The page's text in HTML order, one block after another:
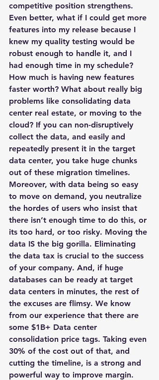
competitive position strengthens.
Even better, what if I could get more
features into my release because I
knew my quality testing would be
robust enough to handle it, and I
had enough time in my schedule?
How much is having new features
faster worth? What about really big
problems like consolidating data
center real estate, or moving to the
cloud? If you can non-disruptively
collect the data, and easily and
repeatedly present it in the target
data center, you take huge chunks
out of these migration timelines.
Moreover, with data being so easy
to move on demand, you neutralize
the hordes of users who insist that
there isn’t enough time to do this, or
its too hard, or too risky. Moving the
data IS the big gorilla. Eliminating
the data tax is crucial to the success
of your company. And, if huge
databases can be ready at target
data centers in minutes, the rest of
the excuses are flimsy. We know
from our experience that there are
some $1B+ Data center
consolidation price tags. Taking even
30% of the cost out of that, and
cutting the timeline, is a strong and
powerful way to improve margin.